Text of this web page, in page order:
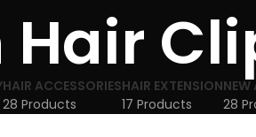
Hair
HAIR ACCESSORIES
28 Products
HAIR EXTENSION
17 Products
NEW
28